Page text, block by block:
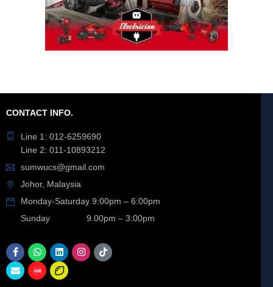
CONTACT INFO.
Line 1: 012-6259690
Line 2: 011-10893212
sumwucs@gmail.com
Johor, Malaysia
Monday-Saturday 9:00pm – 6:00pm
Sunday 9.00pm – 3:00pm